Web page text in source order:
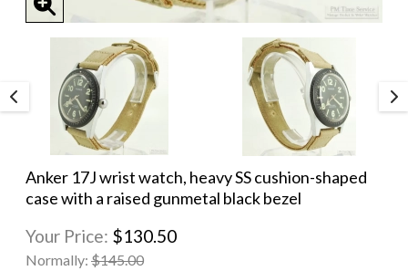
Anker 17J wrist watch, heavy SS cushion-shaped
case with a raised gunmetal black bezel
Your Price: $130.50
Normally: $145.00